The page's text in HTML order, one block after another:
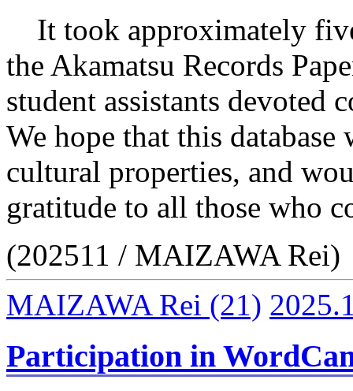
It took approximately
the Akamatsu Records
student assistants devoted
We hope that this
cultural properties, and
gratitude to all those who
(202511 / MAIZAWA Rei)
MAIZAWA Rei (21)
Participation in